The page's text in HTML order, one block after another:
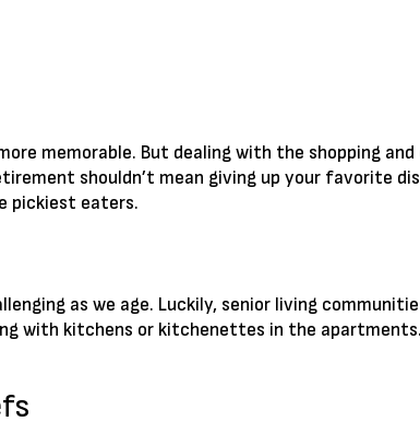
memorable. But dealing with the shopping
shouldn’t mean giving up your favorite
pickiest eaters.
as we age. Luckily, senior living
with kitchens or kitchenettes in the